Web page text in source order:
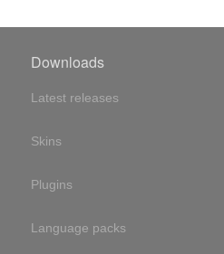
Downloads
Latest releases
Skins
Plugins
Language packs